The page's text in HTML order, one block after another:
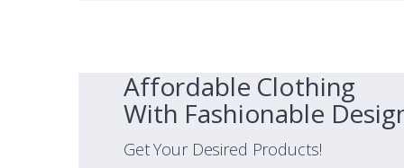
Affordable Clothing
With Fashionable
Get Your Desired Products!